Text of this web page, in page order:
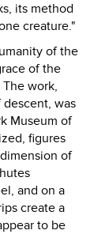
its method
creature."
of the
of the
work,
was
Museum of
figures
of
and on a
create a
to be